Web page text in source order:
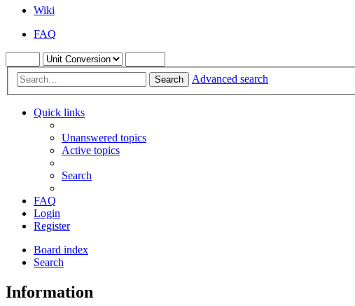
Wiki
FAQ
Search Advanced search
Quick links
Unanswered topics
Active topics
Search
FAQ
Login
Register
Board index
Search
Information